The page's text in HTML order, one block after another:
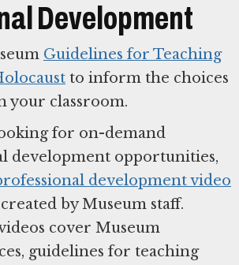
Development
Guidelines for Teaching
to inform the choices
your classroom.
for on-demand
development opportunities,
development video
created by Museum staff.
cover Museum
guidelines for teaching